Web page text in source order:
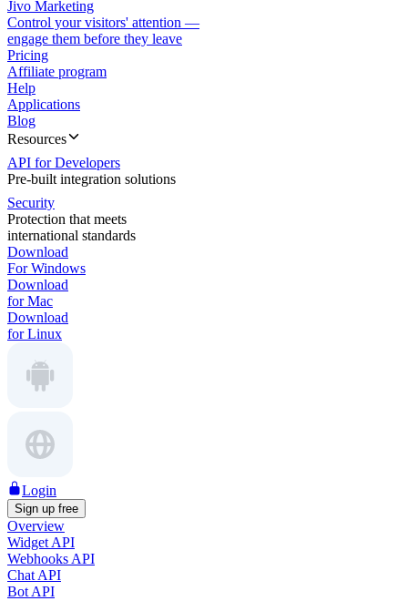
Jivo Marketing
Control your visitors' attention —
engage them before they leave
Pricing
Affiliate program
Help
Applications
Blog
Resources
API for Developers
Pre-built integration solutions
Security
Protection that meets
international standards
Download
For Windows
Download
for Mac
Download
for Linux
Login
Sign up free
Overview
Widget API
Webhooks API
Chat API
Bot API